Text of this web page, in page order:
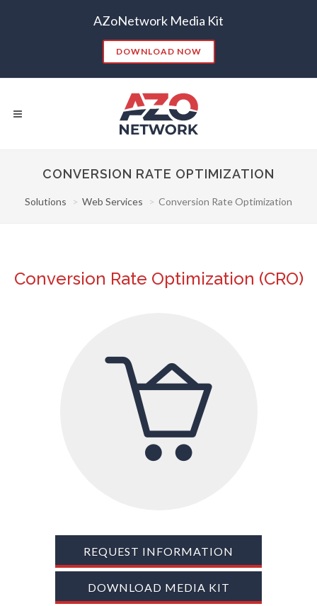
AZoNetwork Media Kit
DOWNLOAD NOW
Popular Searches:
CONTENT DISTRIBUTION ANALYTICS GOOGLE
VIDEO
WEBINARS
CONVERSION RATE OPTIMIZATION
Solutions Web Services Conversion Rate Optimization
Conversion Rate Optimization (CRO)
REQUEST INFORMATION
DOWNLOAD MEDIA KIT